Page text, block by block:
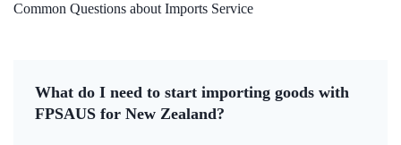
Common Questions about Imports Service
What do I need to start importing goods with
FPSAUS for New Zealand?